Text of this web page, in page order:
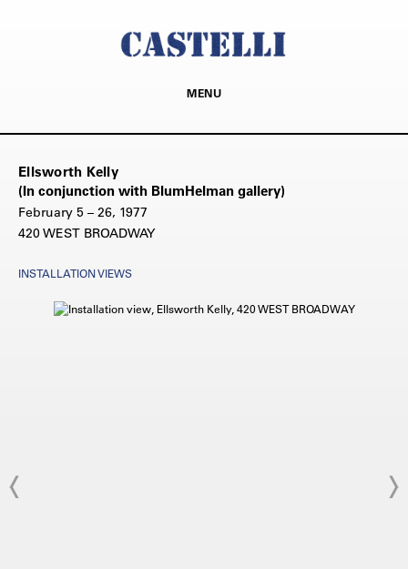
MENU
Ellsworth Kelly
(In conjunction with BlumHelman gallery)
February 5 – 26, 1977
420 WEST BROADWAY
INSTALLATION VIEWS